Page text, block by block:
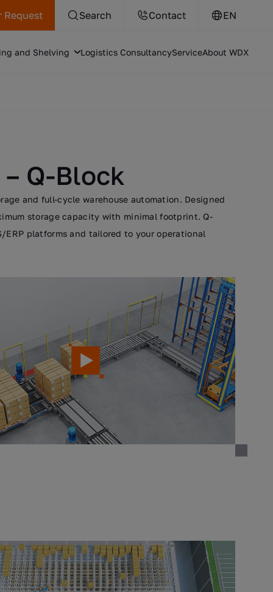
Request Search Contact EN
and Shelving Logistics ConsultancyServiceAbout WDX
Q-Block
and full-cycle warehouse automation. Designed
storage capacity with minimal footprint. Q-
platforms and tailored to your operational